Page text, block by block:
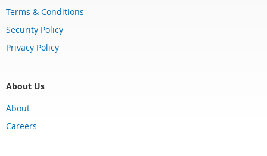
Terms & Conditions
Security Policy
Privacy Policy
About Us
About
Careers